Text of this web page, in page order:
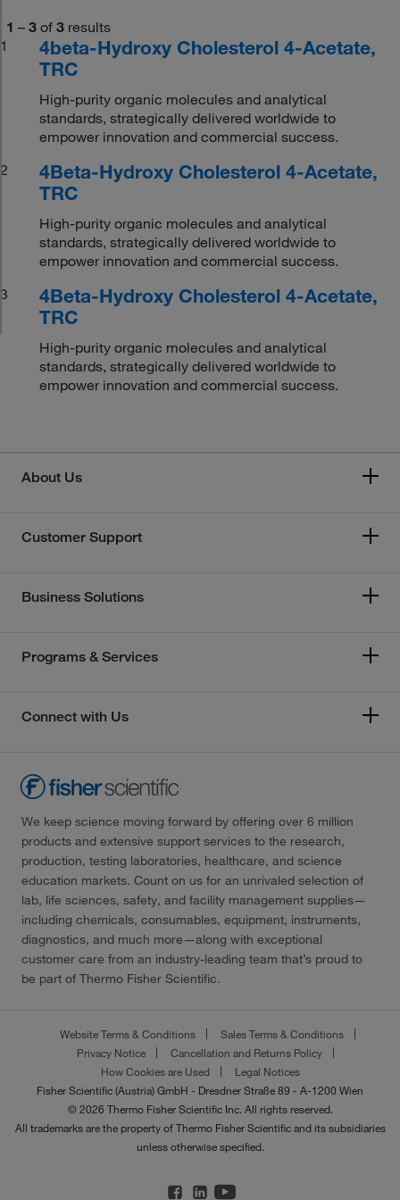
1 – 3 of 3 results
1
4beta-Hydroxy Cholesterol 4-Acetate,
TRC
High-purity organic molecules and analytical
standards, strategically delivered worldwide to
empower innovation and commercial success.
2
4Beta-Hydroxy Cholesterol 4-Acetate,
TRC
High-purity organic molecules and analytical
standards, strategically delivered worldwide to
empower innovation and commercial success.
3
4Beta-Hydroxy Cholesterol 4-Acetate,
TRC
High-purity organic molecules and analytical
standards, strategically delivered worldwide to
empower innovation and commercial success.
About Us
Customer Support
Business Solutions
Programs & Services
Connect with Us
We keep science moving forward by offering over 6 million
products and extensive support services to the research,
production, testing laboratories, healthcare, and science
education markets. Count on us for an unrivaled selection of
lab, life sciences, safety, and facility management supplies—
including chemicals, consumables, equipment, instruments,
diagnostics, and much more—along with exceptional
customer care from an industry-leading team that’s proud to
be part of Thermo Fisher Scientific.
Website Terms & Conditions
Sales Terms & Conditions
Privacy Notice
Cancellation and Returns Policy
How Cookies are Used
Legal Notices
Fisher Scientific (Austria) GmbH - Dresdner Straße 89 - A-1200 Wien
© 2026 Thermo Fisher Scientific Inc. All rights reserved.
All trademarks are the property of Thermo Fisher Scientific and its subsidiaries
unless otherwise specified.